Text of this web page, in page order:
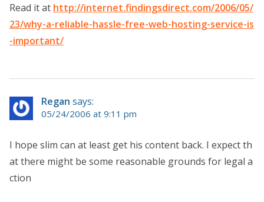
Read it at http://internet.findingsdirect.com/2006/05/
23/why-a-reliable-hassle-free-web-hosting-service-is
-important/
Regan says:
05/24/2006 at 9:11 pm
I hope slim can at least get his content back. I expect th
at there might be some reasonable grounds for legal a
ction